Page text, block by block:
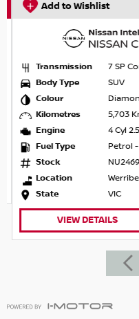
Add to Wishlist
Transmission
7 SP
Body Type
SUV
Colour
Kilometres
5,703
Engine
4 Cyl
Fuel Type
Petrol -
Stock
NU24694
Location
State
VIC
VIEW DETAILS